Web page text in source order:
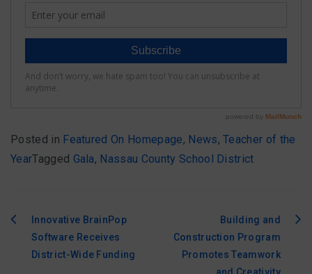
Posted in Featured On Homepage, News,Teacher of the
YearTagged Gala, Nassau County School District
Post
navigation
Innovative BrainPop
Software Receives
District-Wide Funding
Building and
Construction Program
Promotes Teamwork